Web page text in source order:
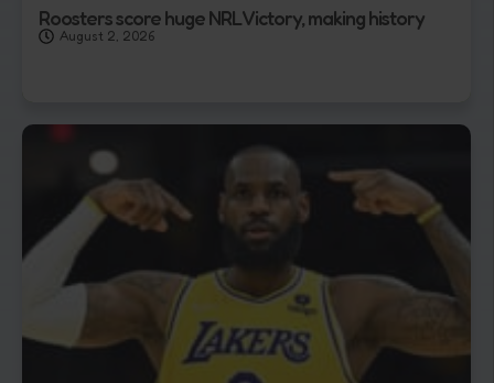
Roosters score huge NRL Victory, making history
August 2, 2026